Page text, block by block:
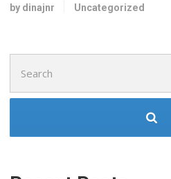
by dinajnr Uncategorized
for: